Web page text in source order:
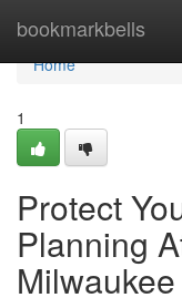
bookmarkbells
Home
Home
1
Protect
Planning
Milwaukee